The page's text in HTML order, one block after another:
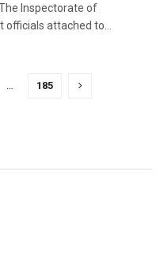
Inspectorate of
attached to...
185